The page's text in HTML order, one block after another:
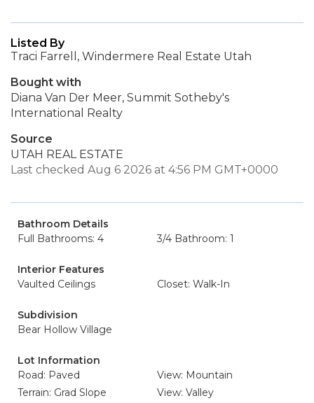
Listed By
Traci Farrell, Windermere Real Estate Utah
Bought with
Diana Van Der Meer, Summit Sotheby's
International Realty
Source
UTAH REAL ESTATE
Last checked Aug 6 2026 at 4:56 PM GMT+0000
Bathroom Details
Full Bathrooms: 4
3/4 Bathroom: 1
Interior Features
Vaulted Ceilings
Closet: Walk-In
Subdivision
Bear Hollow Village
Lot Information
Road: Paved
View: Mountain
Terrain: Grad Slope
View: Valley